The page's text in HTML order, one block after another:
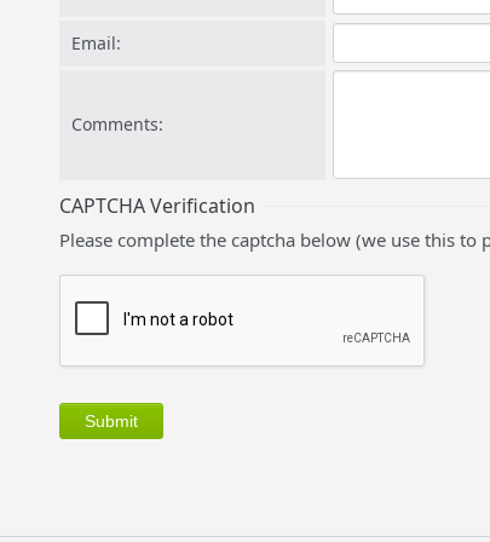
Email:
Comments:
CAPTCHA Verification
Please complete the captcha below (we use this